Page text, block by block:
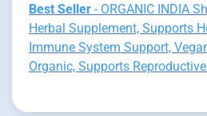
Best Seller - ORGANIC INDIA
Herbal Supplement, Supports
Immune System Support,
Organic, Supports